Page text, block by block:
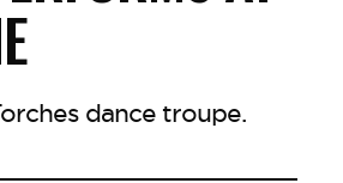
dance troupe.